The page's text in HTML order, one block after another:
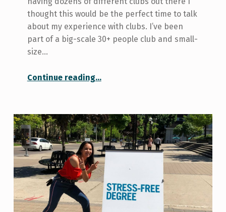
thought this would be the perfect time to talk
about my experience with clubs. I’ve been
part of a big-scale 30+ people club and small-
size…
Continue reading“Student Clubs 101 – My experience with big vs. small clubs”
…